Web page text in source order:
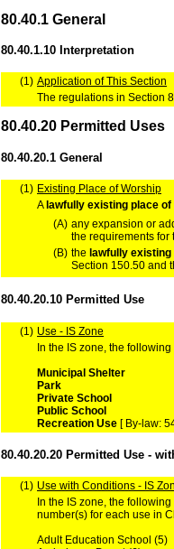
80.40.1 General
80.40.1.10 Interpretation
(1) Application of This Section
The regulations in Section
80.40.20 Permitted Uses
80.40.20.1 General
(1) Existing Place of Worship
A lawfully existing place
(A) any expansion or
the requirements for
(B) the lawfully existing
Section 150.50 and
80.40.20.10 Permitted Use
(1) Use - IS Zone
In the IS zone, the
Municipal Shelter
Park
Private School
Public School
Recreation Use [ By-law:
80.40.20.20 Permitted Use -
(1) Use with Conditions - IS
In the IS zone, the
number(s) for each use in
Adult Education School (5)